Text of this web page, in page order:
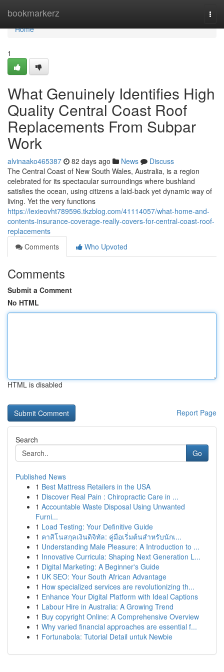
bookmarkerz
Home
Home
1
What Genuinely Identifies High
Quality Central Coast Roof
Replacements From Subpar
Work
alvinaako465387 82 days ago News
Discuss
The Central Coast of New South Wales, Australia, is a region
celebrated for its spectacular surroundings where bushland
satisfies the ocean, using citizens a laid‑back yet dynamic way of
living. Yet the very functions
https://lexieovht789596.tkzblog.com/41114057/what-home-and-
contents-insurance-coverage-really-covers-for-central-coast-roof-
replacements
Comments
Who Upvoted
Comments
Submit a Comment
No HTML
HTML is disabled
Report Page
Search
Go
Published News
1 Best Mattress Retailers in the USA
1 Discover Real Pain : Chiropractic Care in ...
1 Accountable Waste Disposal Using Unwanted
Furni...
1 Load Testing: Your Definitive Guide
1 คาสิโนสกุลเงินดิจิทัล: คู่มือเริ่มต้นสำหรับนักเ...
1 Understanding Male Pleasure: A Introduction to ...
1 Innovative Curricula: Shaping Next Generation L...
1 Digital Marketing: A Beginner's Guide
1 UK SEO: Your South African Advantage
1 How specialized services are revolutionizing th...
1 Enhance Your Digital Platform with Ideal Captions
1 Labour Hire in Australia: A Growing Trend
1 Buy copyright Online: A Comprehensive Overview
1 Why varied financial approaches are essential f...
1 Fortunabola: Tutorial Detail untuk Newbie